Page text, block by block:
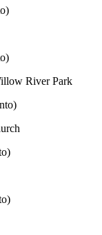
River Park